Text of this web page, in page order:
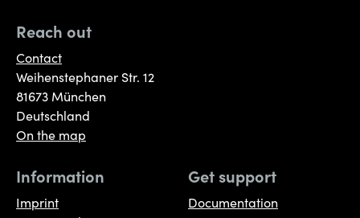
Reach out
Contact
Weihenstephaner Str. 12
81673 München
Deutschland
On the map
Information
Imprint
Get support
Documentation